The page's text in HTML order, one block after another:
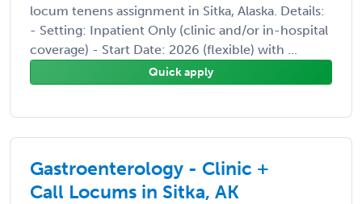
locum tenens assignment in Sitka, Alaska. Details:
- Setting: Inpatient Only (clinic and/or in-hospital
coverage) - Start Date: 2026 (flexible) with ...
Quick apply
Gastroenterology - Clinic +
Call Locums in Sitka, AK